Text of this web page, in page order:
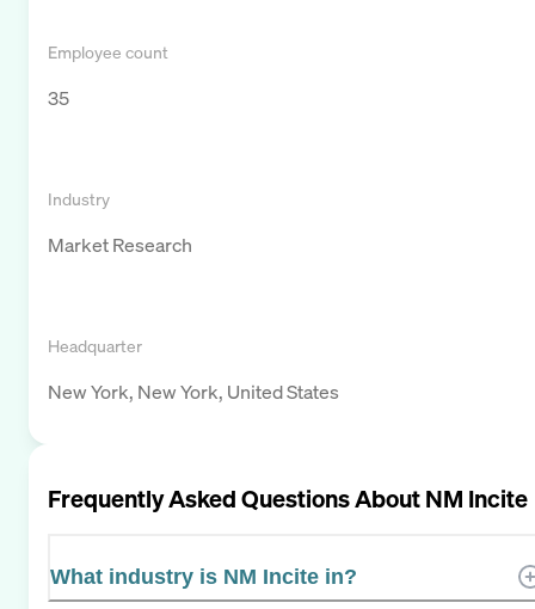
Employee count
35
Industry
Market Research
Headquarter
New York, New York, United States
Frequently Asked Questions AboutNM Incite
What industry is NM Incite in?